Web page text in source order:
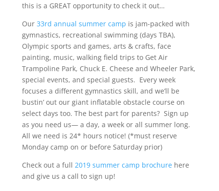
this is a GREAT opportunity to check it out…
Our 33rd annual summer camp is jam-packed with
gymnastics, recreational swimming (days TBA),
Olympic sports and games, arts & crafts, face
painting, music, walking field trips to Get Air
Trampoline Park, Chuck E. Cheese and Wheeler Park,
special events, and special guests. Every week
focuses a different gymnastics skill, and we’ll be
bustin’ out our giant inflatable obstacle course on
select days too. The best part for parents? Sign up
as you need us— a day, a week or all summer long.
All we need is 24* hours notice! (*must reserve
Monday camp on or before Saturday prior)
Check out a full 2019 summer camp brochurehere
and give us a call to sign up!